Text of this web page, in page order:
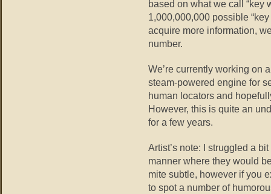
based on what we call “key
1,000,000,000 possible
acquire more information,
number.
We’re currently working on
steam-powered engine for
human locators and
However, this is quite an
for a few years.
Artist’s note: I struggled a
manner where they would
mite subtle, however if you
to spot a number of